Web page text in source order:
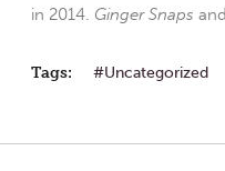
in 2014. Ginger Snaps and
Tags: Uncategorized